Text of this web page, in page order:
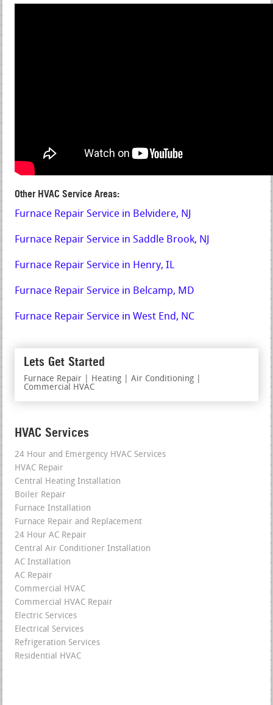
Other HVAC Service Areas:
Furnace Repair Service in Belvidere, NJ
Furnace Repair Service in Saddle Brook, NJ
Furnace Repair Service in Henry, IL
Furnace Repair Service in Belcamp, MD
Furnace Repair Service in West End, NC
Lets Get Started
Furnace Repair | Heating | Air Conditioning |
Commercial HVAC
HVAC Services
24 Hour and Emergency HVAC Services
HVAC Repair
Central Heating Installation
Boiler Repair
Furnace Installation
Furnace Repair and Replacement
24 Hour AC Repair
Central Air Conditioner Installation
AC Installation
AC Repair
Commercial HVAC
Commercial HVAC Repair
Electric Services
Electrical Services
Refrigeration Services
Residential HVAC